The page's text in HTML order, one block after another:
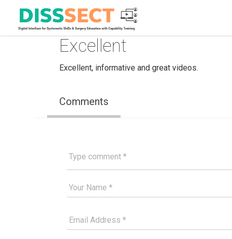
Excellent
Excellent, informative and great videos.
Comments
Your Good Name
Your Email Please